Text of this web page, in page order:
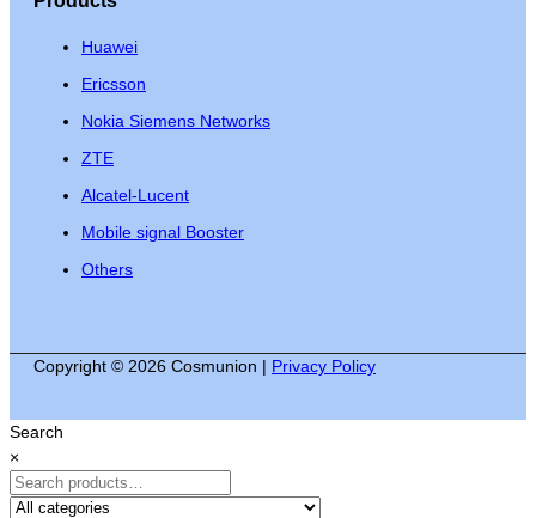
Huawei
Ericsson
Nokia Siemens Networks
ZTE
Alcatel-Lucent
Mobile signal Booster
Others
Copyright © 2026 Cosmunion | Privacy Policy
Search
×